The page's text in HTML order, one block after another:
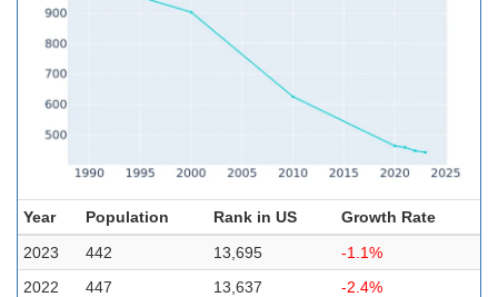
Year Population Rank in US
Growth Rate
2023
442 13,695
-1.1%
2022
447 13,637
-2.4%